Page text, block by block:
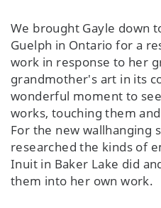
We brought Gayle down
Guelph in Ontario for a
work in response to her
grandmother's art in its
wonderful moment to
works, touching them
For the new wallhanging
researched the kinds of
Inuit in Baker Lake did
them into her own work.